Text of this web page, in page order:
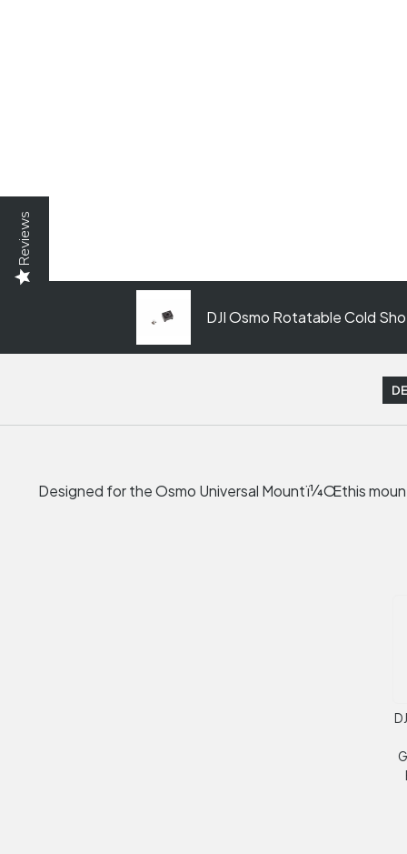
Reviews
DJI Osmo Rotatable Cold
Designed for the Osmo Universal Mountï¼Œthis